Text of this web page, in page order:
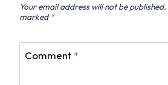
Your email address will not be published.
marked*
Comment *